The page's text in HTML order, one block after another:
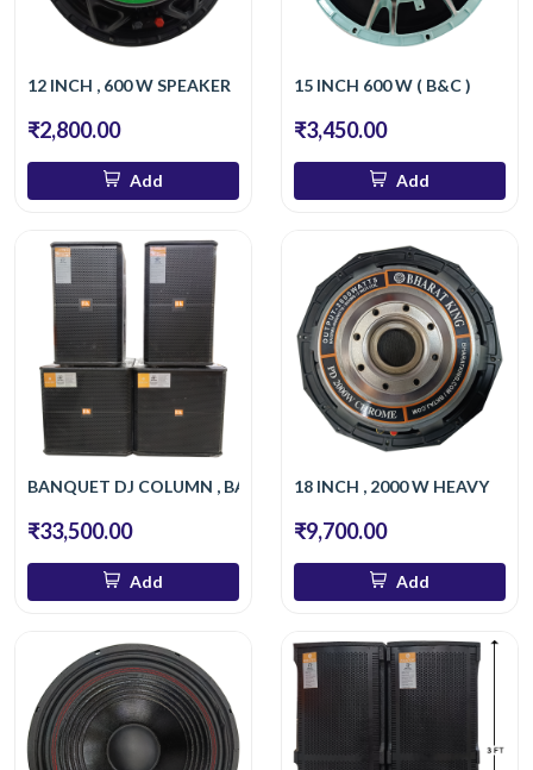
12 INCH , 600 W SPEAKER
₹2,800.00
Add
15 INCH 600 W ( B&C )
₹3,450.00
Add
BANQUET DJ COLUMN , BASS
₹33,500.00
Add
18 INCH , 2000 W HEAVY
₹9,700.00
Add